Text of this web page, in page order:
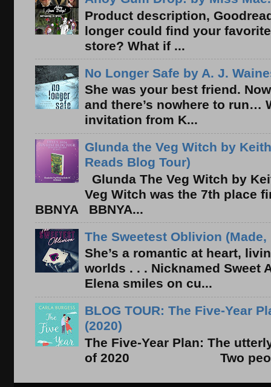
Product description,
longer could find your
store? What if ...
No Longer Safe by A. J.
She was your best friend.
and there’s nowhere to run…
invitation from K...
Glunda the Veg Witch by
Reads Blog Tour)
Glunda The Veg Witch by
Veg Witch was the 7th place
BBNYA BBNYA...
The Sweetest Oblivion
She’s a romantic at heart,
worlds . . . Nicknamed Sweet
Elena smiles on cu...
BLOG TOUR: The Five-Year
(2020)
The Five-Year Plan: The
of 2020 Two people.